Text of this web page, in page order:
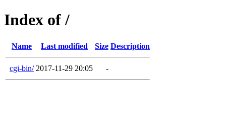
Index of /
Name Last modified Size Description
cgi-bin/ 2017-11-29 20:05 -